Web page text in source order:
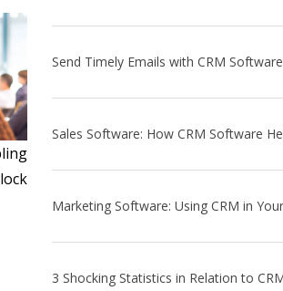
Send Timely Emails with CRM Software